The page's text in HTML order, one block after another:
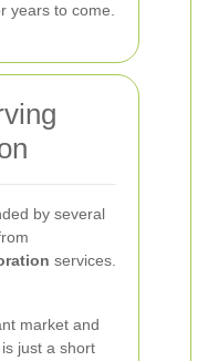
years to come.
by several
services.
market and
just a short